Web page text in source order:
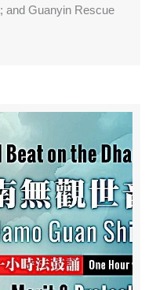
and Guanyin Rescue